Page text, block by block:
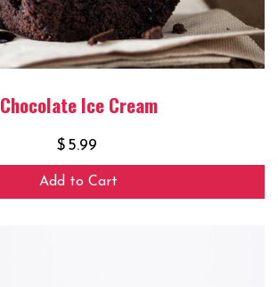
Chocolate Ice Cream
$ 5.99
Add to Cart